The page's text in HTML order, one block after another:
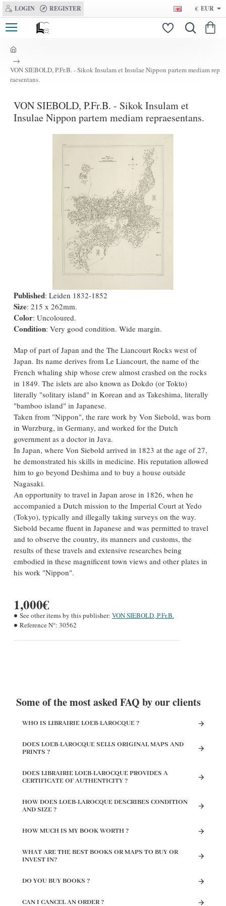
LOGIN REGISTER € EUR
o
m
e
VON SIEBOLD, P.Fr.B. - Sikok Insulam et Insulae Nippon partem mediam rep
raesentans.
VON SIEBOLD, P.Fr.B. - Sikok Insulam et
Insulae Nippon partem mediam repraesentans.
Published: Leiden 1832-1852
Size: 215 x 262mm.
Color: Uncoloured.
Condition: Very good condition. Wide margin.
Map of part of Japan and the The Liancourt Rocks west of
Japan. Its name derives from Le Liancourt, the name of the
French whaling ship whose crew almost crashed on the rocks
in 1849. The islets are also known as Dokdo (or Tokto)
literally "solitary island" in Korean and as Takeshima, literally
"bamboo island" in Japanese.
Taken from "Nippon", the rare work by Von Siebold, was born
in Wurzburg, in Germany, and worked for the Dutch
government as a doctor in Java.
In Japan, where Von Siebold arrived in 1823 at the age of 27,
he demonstrated his skills in medicine. His reputation allowed
him to go beyond Deshima and to buy a house outside
Nagasaki.
An opportunity to travel in Japan arose in 1826, when he
accompanied a Dutch mission to the Imperial Court at Yedo
(Tokyo), typically and illegally taking surveys on the way.
Siebold became fluent in Japanese and was permitted to travel
and to observe the country, its manners and customs, the
results of these travels and extensive researches being
embodied in these magnificent town views and other plates in
his work "Nippon".
1,000€
See other items by this publisher: VON SIEBOLD, P.Fr.B.
Reference N°: 30562
Some of the most asked FAQ by our clients
WHO IS LIBRAIRIE LOEB-LAROCQUE ?
DOES LOEB-LAROCQUE SELLS ORIGINAL MAPS AND
PRINTS ?
DOES LIBRAIRIE LOEB-LAROCQUE PROVIDES A
CERTIFICATE OF AUTHENTICITY ?
HOW DOES LOEB-LAROCQUE DESCRIBES CONDITION
AND SIZE ?
HOW MUCH IS MY BOOK WORTH ?
WHAT ARE THE BEST BOOKS OR MAPS TO BUY OR
INVEST IN?
DO YOU BUY BOOKS ?
CAN I CANCEL AN ORDER ?